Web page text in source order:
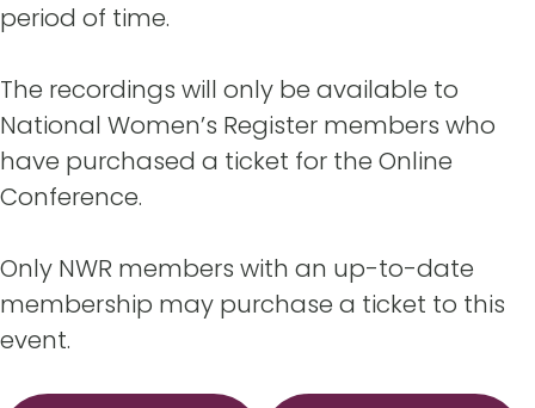
period of time.
The recordings will only be available to
National Women’s Register members who
have purchased a ticket for the Online
Conference.
Only NWR members with an up-to-date
membership may purchase a ticket to this
event.